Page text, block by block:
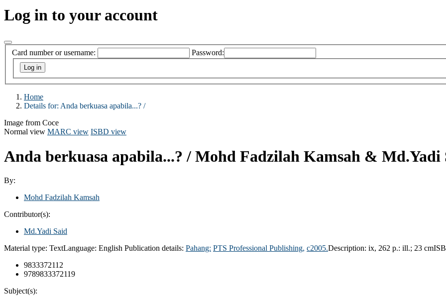
Log in to your account
Card number or username: Password:
Home
Details for: Anda berkuasa apabila...? /
Image from Coce
Normal view MARC view ISBD view
Anda berkuasa apabila...? / Mohd Fadzilah Kamsah & Md.Yadi
By:
Mohd Fadzilah Kamsah
Contributor(s):
Md.Yadi Said
Material type: TextLanguage: English Publication details: Pahang: PTS Professional Publishing, c2005.Description: ix, 262 p.: ill.; 23 cm
9833372112
9789833372119
Subject(s):